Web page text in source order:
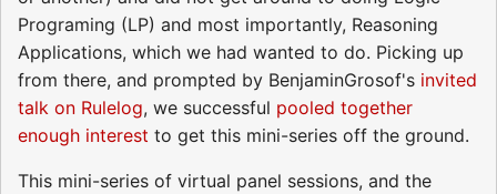
Programing (LP) and most importantly, Reasoning
Applications, which we had wanted to do. Picking up
from there, and prompted by BenjaminGrosof's invited
talk on Rulelog, we successful pooled together
enough interest to get this mini-series off the ground.
This mini-series of virtual panel sessions, and the